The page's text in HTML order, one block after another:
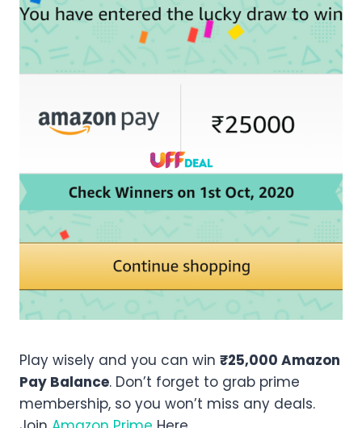
Play wisely and you can win ₹25,000 Amazon
Pay Balance. Don’t forget to grab prime
membership, so you won’t miss any deals.